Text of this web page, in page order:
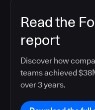
Read the
report
Discover how
teams achieved
over 3 years.